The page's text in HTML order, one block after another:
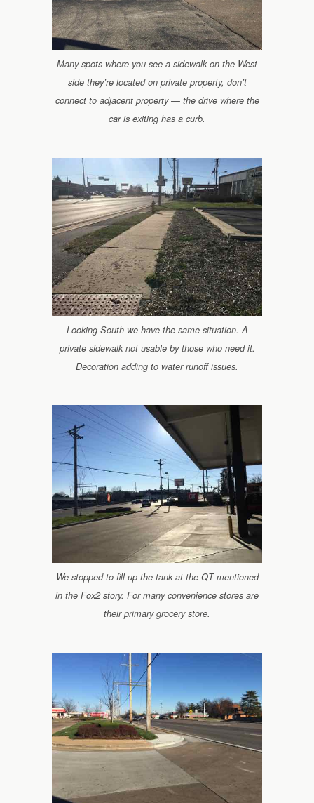
Many spots where you see a sidewalk on the West
side they’re located on private property, don’t
connect to adjacent property — the drive where the
car is exiting has a curb.
Looking South we have the same situation. A
private sidewalk not usable by those who need it.
Decoration adding to water runoff issues.
We stopped to fill up the tank at the QT mentioned
in the Fox2 story. For many convenience stores are
their primary grocery store.